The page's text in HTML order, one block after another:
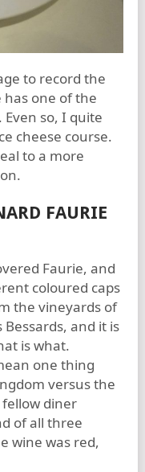
to record the
has one of the
so, I quite
cheese course.
to a more
FAURIE
Faurie, and
coloured caps
the vineyards of
and it is
is what.
one thing
versus the
diner
of all three
wine was red,